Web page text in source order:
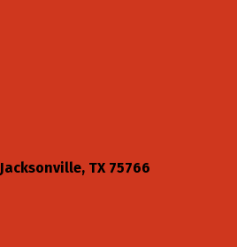
Jacksonville TX 75766